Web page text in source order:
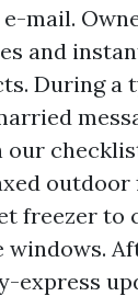
mail.
and
During a
our
freezer to
windows.
express